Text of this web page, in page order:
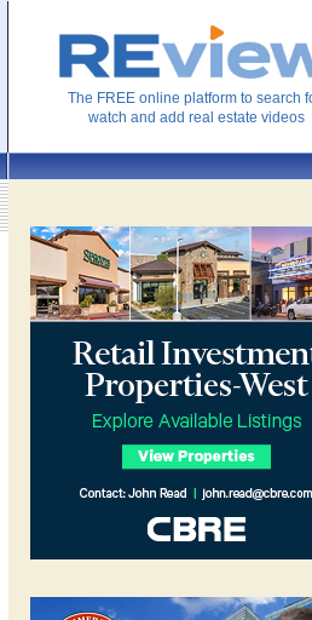
The FREE online platform to search
watch and add real estate videos